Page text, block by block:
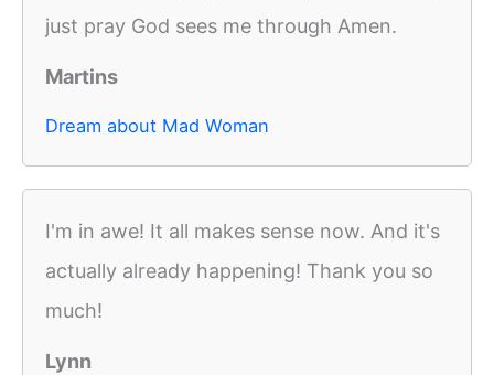
just pray God sees me through Amen.
Martins
Dream about Mad Woman
I'm in awe! It all makes sense now. And it's
actually already happening! Thank you so
much!
Lynn